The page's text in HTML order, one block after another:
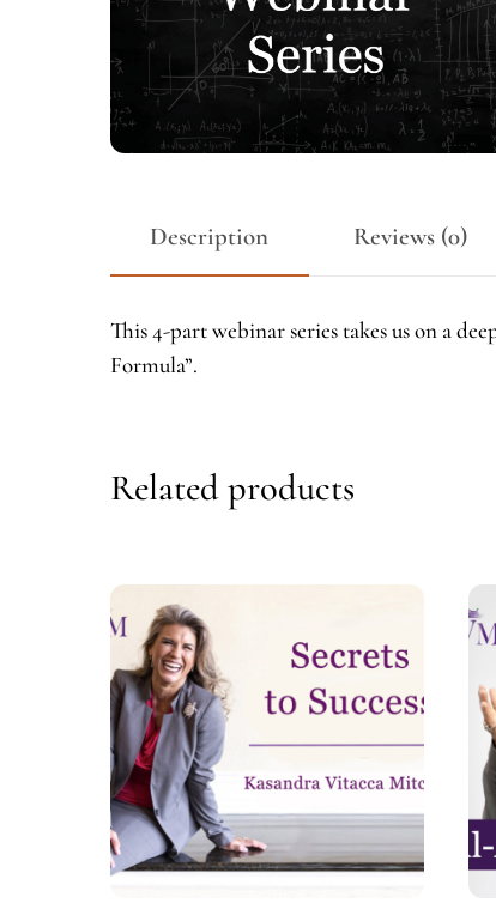
Description Reviews (0)
This 4-part webinar series takes us on a
Formula”.
Related products